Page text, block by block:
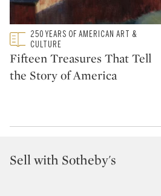
Type: featured
CATEGORY:
250 YEARS OF AMERICAN ART &
CULTURE
Fifteen Treasures That Tell
the Story of America
Sell with Sotheby's